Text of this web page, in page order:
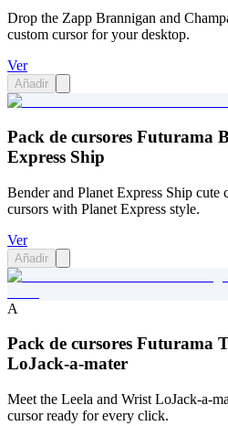
Drop the Zapp Brannigan and
custom cursor for your desktop.
Ver
Añadir
Pack de cursores Futurama
Express Ship
Bender and Planet Express Ship cute
cursors with Planet Express style.
Ver
Añadir
A
Pack de cursores Futurama
LoJack-a-mater
Meet the Leela and Wrist LoJack-a-
cursor ready for every click.